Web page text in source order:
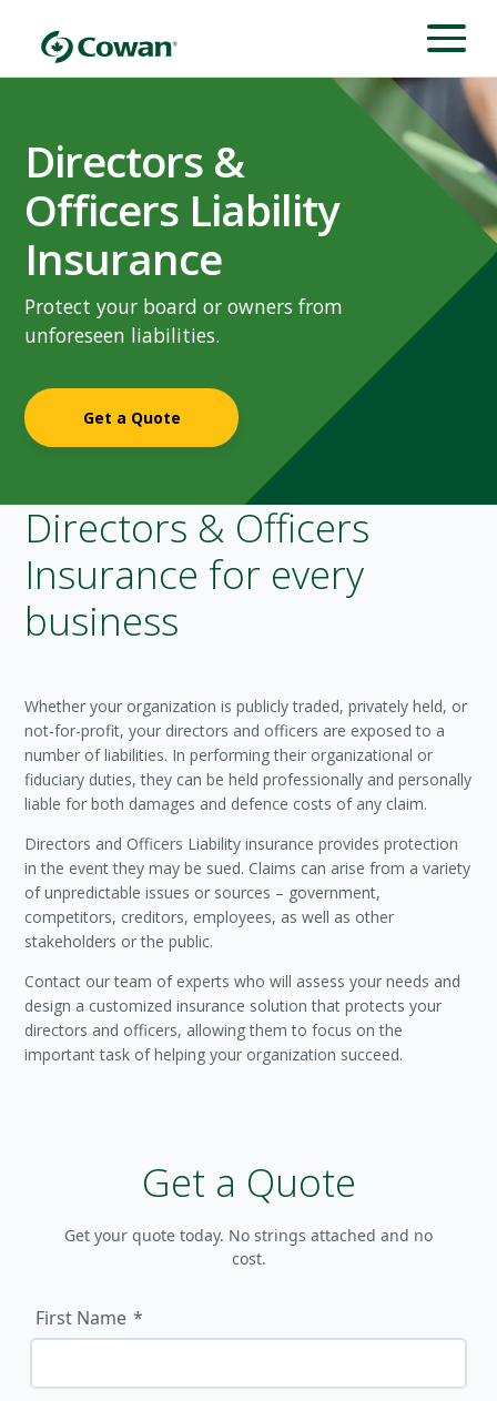
Directors &
Officers Liability
Insurance
Protect your board or owners from
unforeseen liabilities.
Get a Quote
Directors & Officers
Insurance for every
business
Whether your organization is publicly traded, privately held, or
not-for-profit, your directors and officers are exposed to a
number of liabilities. In performing their organizational or
fiduciary duties, they can be held professionally and personally
liable for both damages and defence costs of any claim.
Directors and Officers Liability insurance provides protection
in the event they may be sued. Claims can arise from a variety
of unpredictable issues or sources – government,
competitors, creditors, employees, as well as other
stakeholders or the public.
Contact our team of experts who will assess your needs and
design a customized insurance solution that protects your
directors and officers, allowing them to focus on the
important task of helping your organization succeed.
Get a Quote
Get your quote today. No strings attached and no
cost.
First Name